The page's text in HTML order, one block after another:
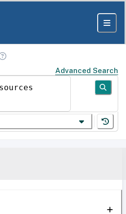
Advanced Search